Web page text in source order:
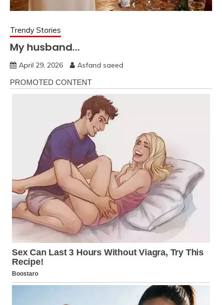
Trendy Stories
My husband…
April 29, 2026 Asfand saeed